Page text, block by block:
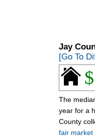
Jay
[Go To
The
year for a
County
fair market